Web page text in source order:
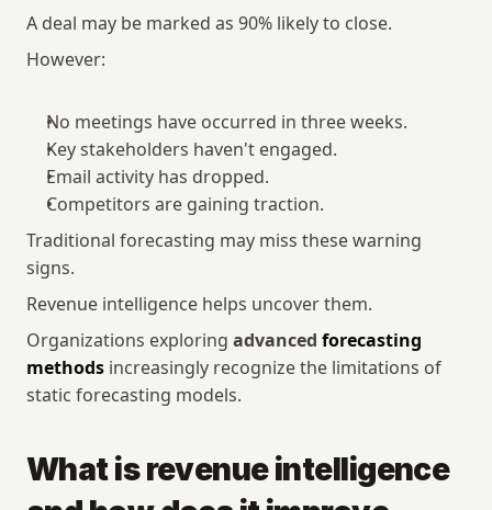
A deal may be marked as 90% likely to close.
However:
No meetings have occurred in three weeks.
Key stakeholders haven't engaged.
Email activity has dropped.
Competitors are gaining traction.
Traditional forecasting may miss these warning
signs.
Revenue intelligence helps uncover them.
Organizations exploring advanced forecasting
methods increasingly recognize the limitations of
static forecasting models.
What is revenue intelligence